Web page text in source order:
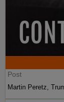
Post
Martin Peretz,